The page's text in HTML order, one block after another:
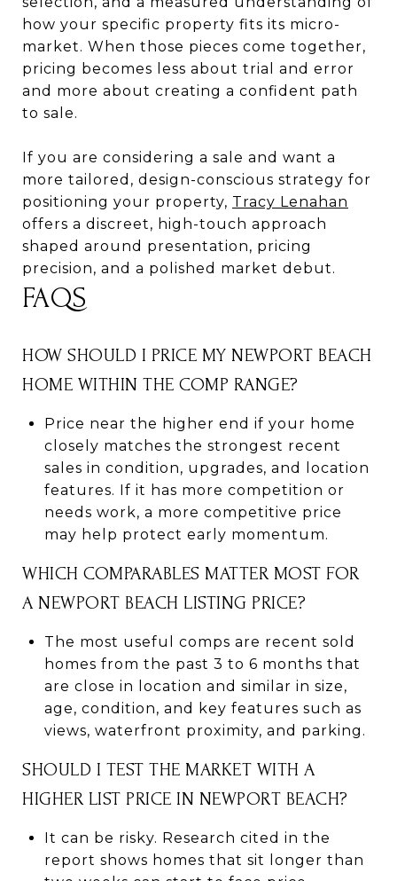
how your specific property fits its micro-
market. When those pieces come together,
pricing becomes less about trial and error
and more about creating a confident path
to sale.
If you are considering a sale and want a
more tailored, design-conscious strategy for
positioning your property, Tracy Lenahan
offers a discreet, high-touch approach
shaped around presentation, pricing
precision, and a polished market debut.
FAQS
HOW SHOULD I PRICE MY NEWPORT BEACH
HOME WITHIN THE COMP RANGE?
Price near the higher end if your home
closely matches the strongest recent
sales in condition, upgrades, and location
features. If it has more competition or
needs work, a more competitive price
may help protect early momentum.
WHICH COMPARABLES MATTER MOST FOR
A NEWPORT BEACH LISTING PRICE?
The most useful comps are recent sold
homes from the past 3 to 6 months that
are close in location and similar in size,
age, condition, and key features such as
views, waterfront proximity, and parking.
SHOULD I TEST THE MARKET WITH A
HIGHER LIST PRICE IN NEWPORT BEACH?
It can be risky. Research cited in the
report shows homes that sit longer than